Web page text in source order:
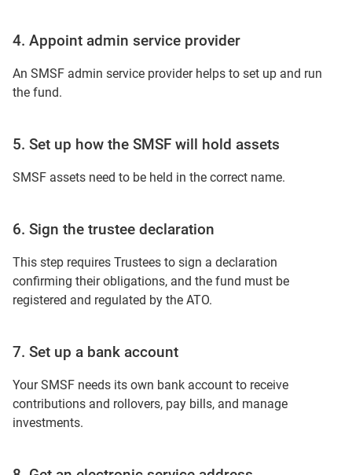
4. Appoint admin service provider
An SMSF admin service provider helps to set up and run
the fund.
5. Set up how the SMSF will hold assets
SMSF assets need to be held in the correct name.
6. Sign the trustee declaration
This step requires Trustees to sign a declaration
confirming their obligations, and the fund must be
registered and regulated by the ATO.
7. Set up a bank account
Your SMSF needs its own bank account to receive
contributions and rollovers, pay bills, and manage
investments.